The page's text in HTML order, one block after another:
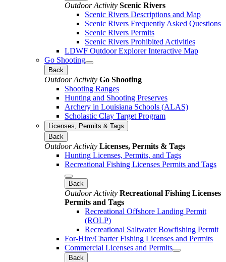
Outdoor Activity Scenic Rivers
Scenic Rivers Descriptions and Map
Scenic Rivers Frequently Asked Questions
Scenic Rivers Permits
Scenic Rivers Prohibited Activities
LDWF Outdoor Explorer Interactive Map
Go Shooting
Back
Outdoor Activity Go Shooting
Shooting Ranges
Hunting and Shooting Preserves
Archery in Louisiana Schools (ALAS)
Scholastic Clay Target Program
Licenses, Permits & Tags
Back
Outdoor Activity Licenses, Permits & Tags
Hunting Licenses, Permits, and Tags
Recreational Fishing Licenses Permits and Tags
Back
Outdoor Activity Recreational Fishing Licenses
Permits and Tags
Recreational Offshore Landing Permit
(ROLP)
Recreational Saltwater Bowfishing Permit
For-Hire/Charter Fishing Licenses and Permits
Commercial Licenses and Permits
Back